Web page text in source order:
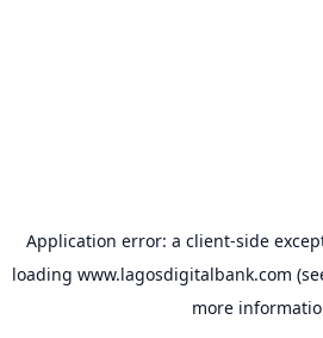
Application error: a client-side
loading www.lagosdigitalbank.com
more